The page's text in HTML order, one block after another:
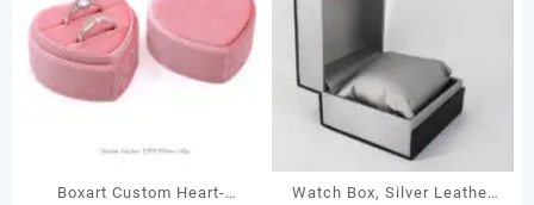
多
种
变
品
Boxart Custom Heart-
Watch Box, Silver Leather